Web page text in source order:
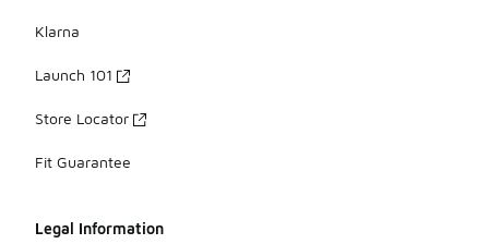
Klarna
Launch 101
Store Locator
Fit Guarantee
Legal Information